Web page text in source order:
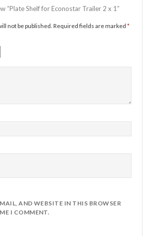
“Plate Shelf for Econostar Trailer 2 x 1”
not be published. Required fields are marked *
AND WEBSITE IN THIS BROWSER
I COMMENT.